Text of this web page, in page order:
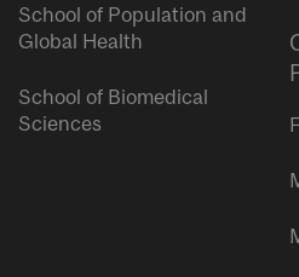
School of Population and
Global Health
School of Biomedical
Sciences